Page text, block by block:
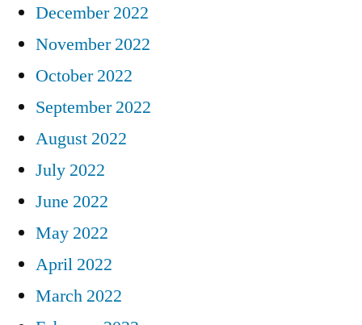
December 2022
November 2022
October 2022
September 2022
August 2022
July 2022
June 2022
May 2022
April 2022
March 2022